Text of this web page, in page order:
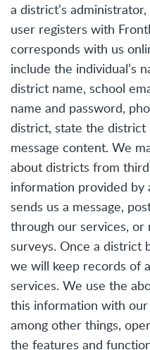
a district’s
user registers with
corresponds with us
include the individual’s
district name, school
name and password,
district, state the
message content. We
about districts from
information provided
sends us a message,
through our services, or
surveys. Once a district
we will keep records of
services. We use the
this information with
among other things,
the features and